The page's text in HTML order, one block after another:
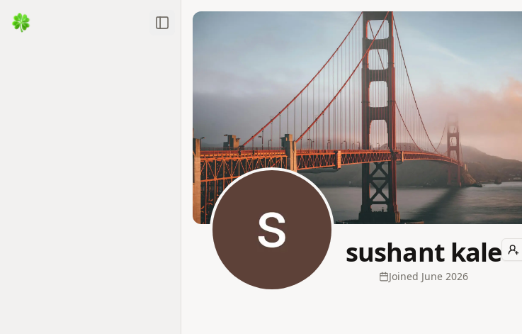
Toggle Sidebar
sushant kale
Joined June 2026